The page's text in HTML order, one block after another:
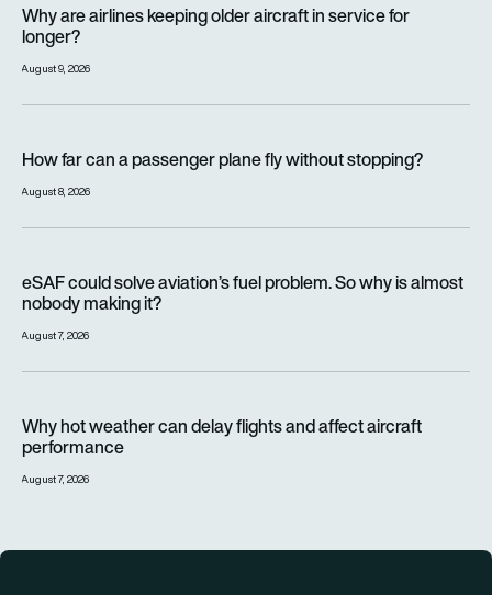
Why are airlines keeping older aircraft in service for
longer?
August 9, 2026
How far can a passenger plane fly without stopping?
August 8, 2026
eSAF could solve aviation’s fuel problem. So why is almost
nobody making it?
August 7, 2026
Why hot weather can delay flights and affect aircraft
performance
August 7, 2026